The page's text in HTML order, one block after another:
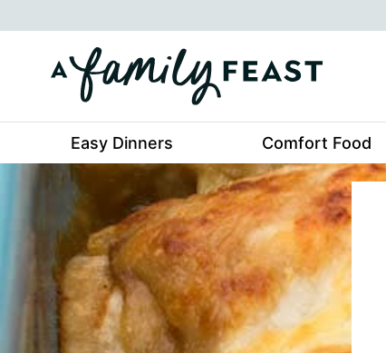
to
content
Easy Dinners Comfort Food